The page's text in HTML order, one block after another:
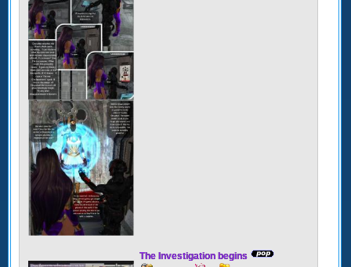
The Investigation begins